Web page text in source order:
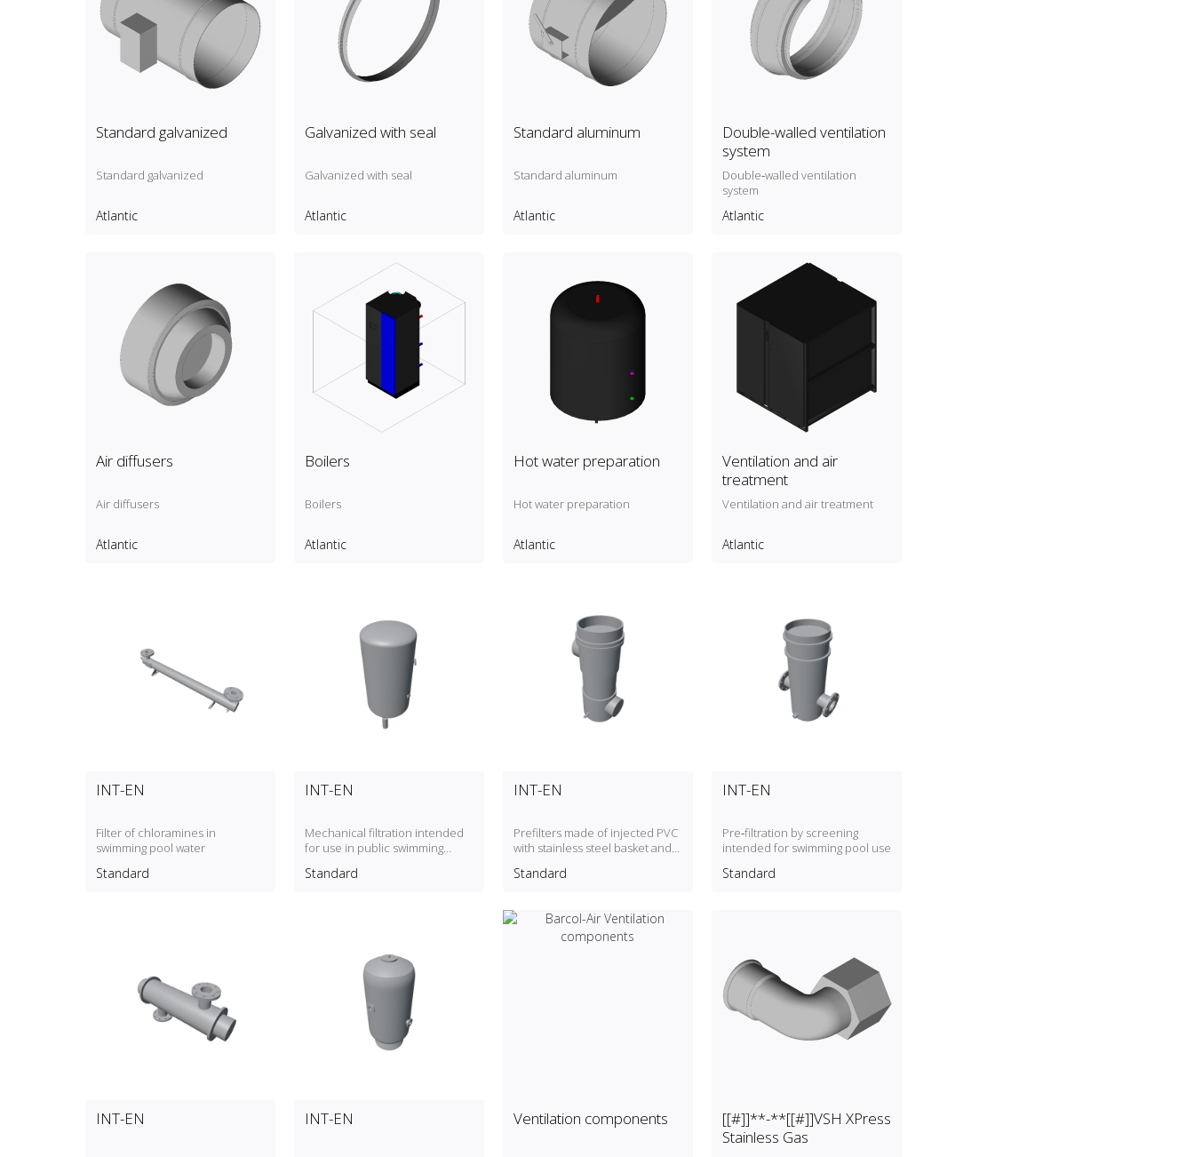
Standard galvanized
Standard galvanized
Atlantic
Galvanized with seal
Galvanized with seal
Atlantic
Standard aluminum
Standard aluminum
Atlantic
Double-walled ventilation
system
Double‑walled ventilation
system
Atlantic
Air diffusers
Air diffusers
Atlantic
Boilers
Boilers
Atlantic
Hot water preparation
Hot water preparation
Atlantic
Ventilation and air
treatment
Ventilation and air treatment
Atlantic
INT-EN
Filter of chloramines in
swimming pool water
Standard
INT-EN
Mechanical filtration intended
for use in public swimming
Standard
INT-EN
Prefilters made of injected PVC
with stainless steel basket and
Standard
INT-EN
Pre‑filtration by screening
intended for swimming pool use
Standard
INT-EN INT-EN Ventilation components
[[#]]**-**[[#]]VSH XPress
Stainless Gas